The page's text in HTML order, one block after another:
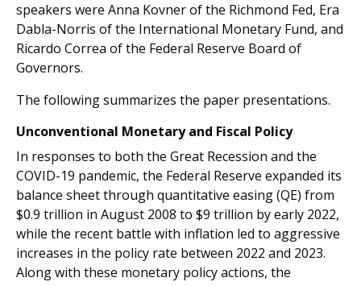
speakers were Anna Kovner of the Richmond Fed, Era
Dabla-Norris of the International Monetary Fund, and
Ricardo Correa of the Federal Reserve Board of
Governors.
The following summarizes the paper presentations.
Unconventional Monetary and Fiscal Policy
In responses to both the Great Recession and the
COVID-19 pandemic, the Federal Reserve expanded its
balance sheet through quantitative easing (QE) from
$0.9 trillion in August 2008 to $9 trillion by early 2022,
while the recent battle with inflation led to aggressive
increases in the policy rate between 2022 and 2023.
Along with these monetary policy actions, the